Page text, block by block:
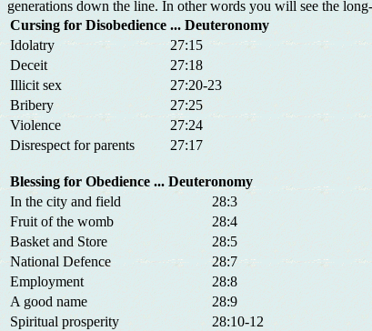
generations down the line. In other words you will see the
Cursing for Disobedience ... Deuteronomy
Idolatry
27:15
Deceit
27:18
Illicit sex
27:20-23
Bribery
27:25
Violence
27:24
Disrespect for parents
27:17
Blessing for Obedience ... Deuteronomy
In the city and field
28:3
Fruit of the womb
28:4
Basket and Store
28:5
National Defence
28:7
Employment
28:8
A good name
28:9
Spiritual prosperity
28:10-12